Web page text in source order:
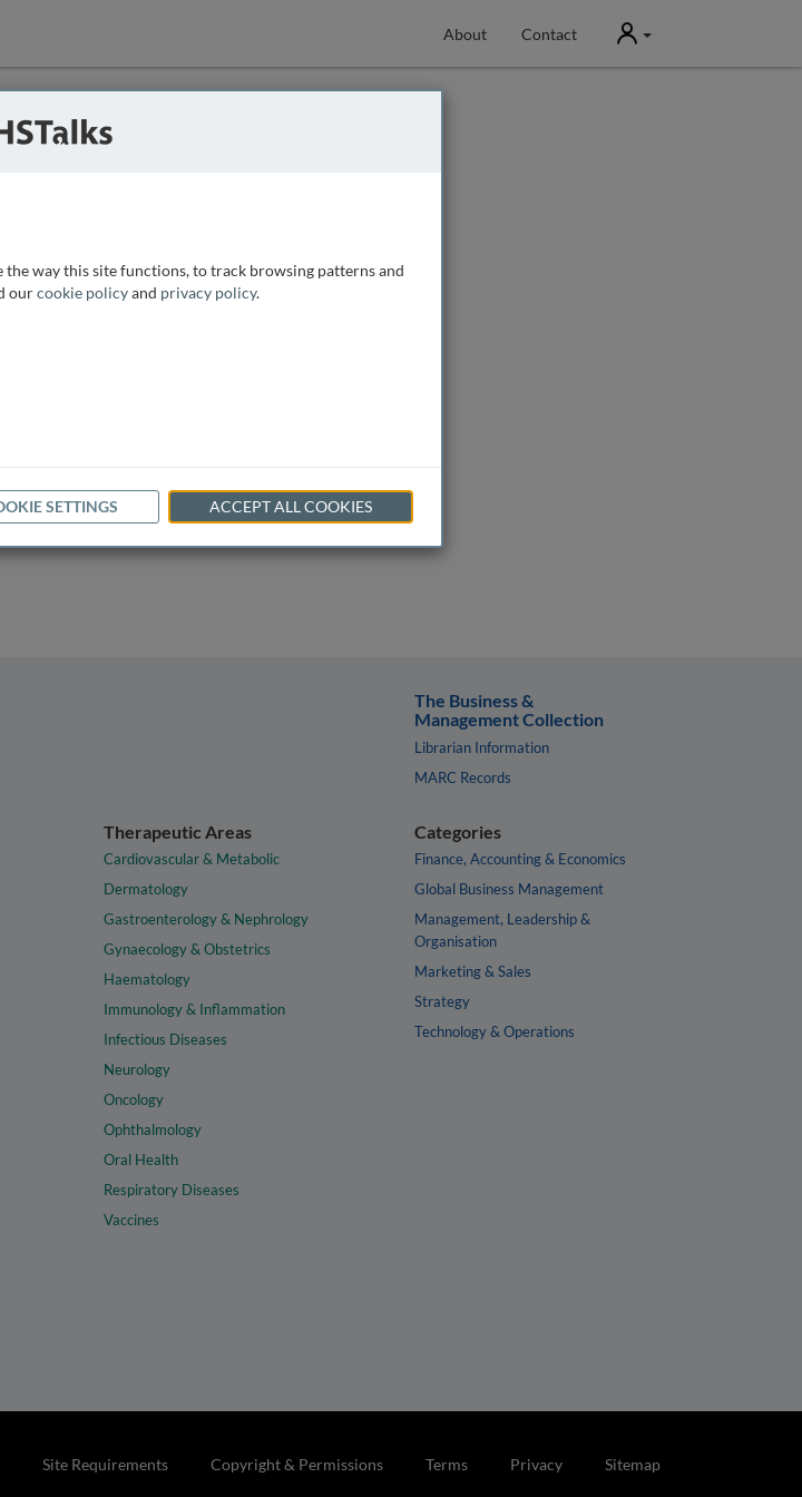
About Contact User
The Business &
Management Collection
Librarian Information
MARC Records
Therapeutic Areas
Cardiovascular & Metabolic
Dermatology
Gastroenterology & Nephrology
Gynaecology & Obstetrics
Haematology
Immunology & Inflammation
Infectious Diseases
Neurology
Oncology
Ophthalmology
Oral Health
Respiratory Diseases
Vaccines
Categories
Finance, Accounting & Economics
Global Business Management
Management, Leadership &
Organisation
Marketing & Sales
Strategy
Technology & Operations
Site Requirements Copyright & Permissions Terms Privacy Sitemap
way this site functions, to track browsing patterns and
ourcookie policyand privacy policy.
SETTINGS ACCEPT ALL COOKIES